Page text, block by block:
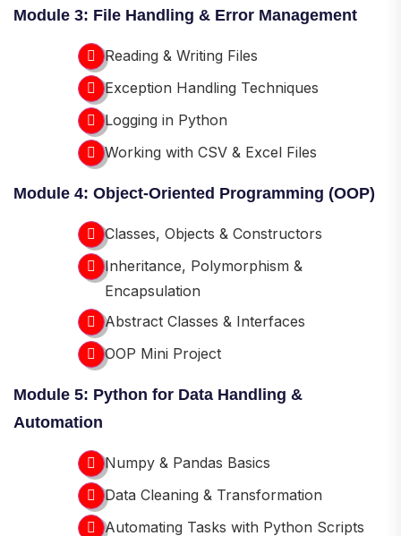
Module 3: File Handling & Error Management
Reading & Writing Files
Exception Handling Techniques
Logging in Python
Working with CSV & Excel Files
Module 4: Object-Oriented Programming (OOP)
Classes, Objects & Constructors
Inheritance, Polymorphism &
Encapsulation
Abstract Classes & Interfaces
OOP Mini Project
Module 5: Python for Data Handling &
Automation
Numpy & Pandas Basics
Data Cleaning & Transformation
Automating Tasks with Python Scripts